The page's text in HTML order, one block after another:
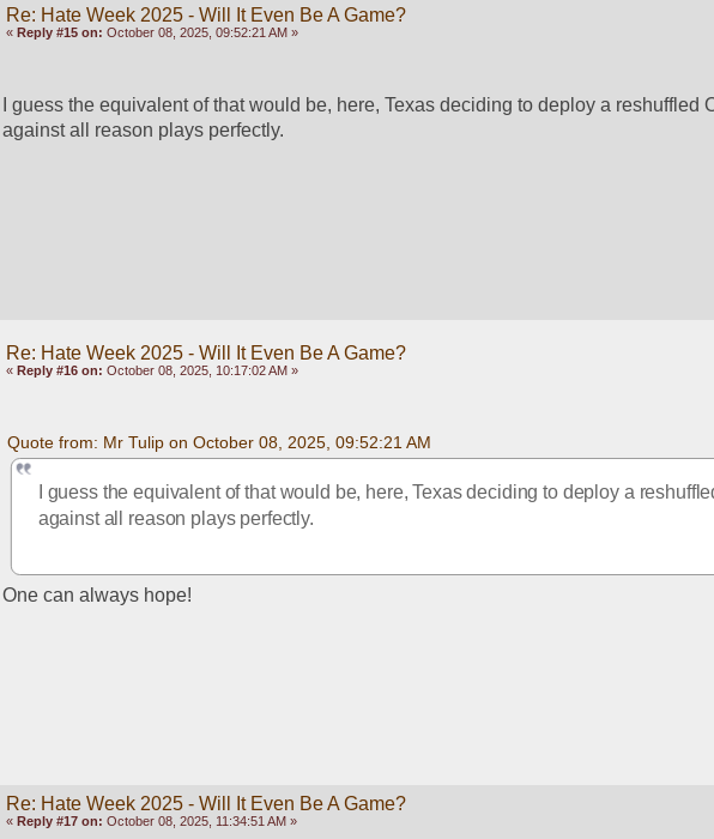
Re: Hate Week 2025 - Will It Even Be A Game?
« Reply #15 on: October 08, 2025, 09:52:21 AM »
I guess the equivalent of that would be, here, Texas deciding to deploy a reshuffled
against all reason plays perfectly.
Re: Hate Week 2025 - Will It Even Be A Game?
« Reply #16 on: October 08, 2025, 10:17:02 AM »
Quote from: Mr Tulip on October 08, 2025, 09:52:21 AM
I guess the equivalent of that would be, here, Texas deciding to deploy a
against all reason plays perfectly.
One can always hope!
Re: Hate Week 2025 - Will It Even Be A Game?
« Reply #17 on: October 08, 2025, 11:34:51 AM »